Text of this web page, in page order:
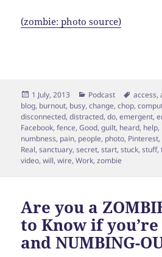
(zombie: photo source)
Posted
on
1 July, 2013 Categories
Podcast Tags
access,
blog, burnout, busy,change,chop,
disconnected,distracted,do,emergent,
Facebook,fence,Good,guilt, heard, help,
numbness, pain, people, photo, Pinterest,
Real,sanctuary,secret,start,stuck,stuff,
video,will,wire,Work,zombie
Are you a
to Know if
and NUMBING-